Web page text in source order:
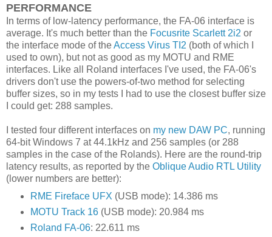
PERFORMANCE
In terms of low-latency performance, the FA-06 interface is
average. It's much better than the Focusrite Scarlett 2i2 or
the interface mode of theAccess Virus TI2 (both of which I
used to own), but not as good as my MOTU and RME
interfaces. Like all Roland interfaces I've used, the FA-06's
drivers don't use the powers-of-two method for selecting
buffer sizes, so in my tests I had to use the closest buffer size
I could get: 288 samples.
I tested four different interfaces on my new DAW PC, running
64-bit Windows 7 at 44.1kHz and 256 samples (or 288
samples in the case of the Rolands). Here are the round-trip
latency results, as reported by the Oblique Audio RTL Utility
(lower numbers are better):
RME Fireface UFX (USB mode): 14.386 ms
MOTU Track 16(USB mode): 20.984 ms
Roland FA-06: 22.611 ms